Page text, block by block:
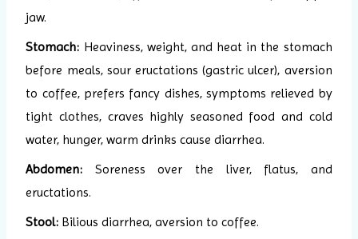
jaw.
Stomach: Heaviness, weight, and heat in the stomach
before meals, sour eructations (gastric ulcer), aversion
to coffee, prefers fancy dishes, symptoms relieved by
tight clothes, craves highly seasoned food and cold
water, hunger, warm drinks cause diarrhea.
Abdomen: Soreness over the liver, flatus, and
eructations.
Stool: Bilious diarrhea, aversion to coffee.